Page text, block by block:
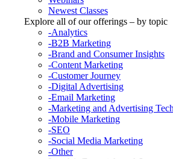
Newest Classes
Explore all of our offerings – by topic
-Analytics
-B2B Marketing
-Brand and Consumer Insights
-Content Marketing
-Customer Journey
-Digital Advertising
-Email Marketing
-Marketing and Advertising
-Mobile Marketing
-SEO
-Social Media Marketing
-Other